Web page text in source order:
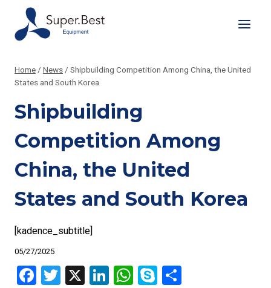
content
Home / News / Shipbuilding Competition Among China, the United
States and South Korea
Shipbuilding
Competition Among
China, the United
States and South Korea
[kadence_subtitle]
05/27/2025
Facebook
Twitter
X LinkedIn
WhatsApp
Skype